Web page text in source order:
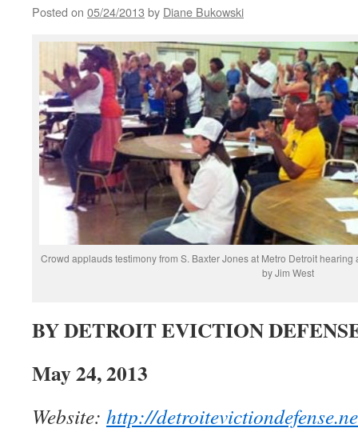
Posted on 05/24/2013 by Diane Bukowski
Crowd applauds testimony from S. Baxter Jones at Metro Detroit
by Jim West
BY DETROIT EVICTION
May 24, 2013
Website: http://